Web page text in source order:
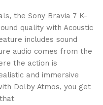
the Sony Bravia 7 K-
quality with Acoustic
includes sound
audio comes from the
the action is
and immersive
Dolby Atmos, you get